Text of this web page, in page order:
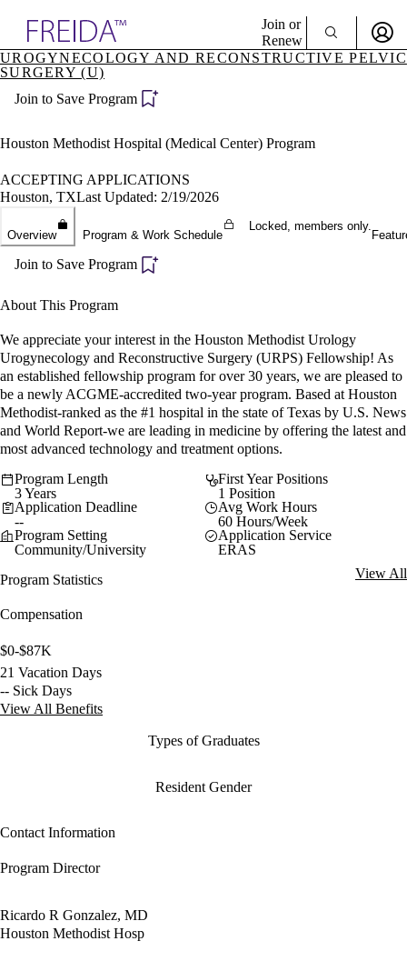
Specialties
& Resources
Director Portal
Join or
Renew
Sign In To Enjoy Your AMA Benefits
Create Free Account
UROGYNECOLOGY AND RECONSTRUCTIVE PELVIC
SURGERY (U)
Join to Save Program
Houston Methodist Hospital (Medical Center) Program
ACCEPTING APPLICATIONS
Houston, TXLast Updated: 2/19/2026
Overview Program & Work Schedule
Locked, members only.
Join to Save Program
About This Program
We appreciate your interest in the Houston Methodist Urology
Urogynecology and Reconstructive Surgery (URPS) Fellowship! As
an established fellowship program for over 30 years, we are pleased to
be a newly ACGME-accredited two-year program. Based at Houston
Methodist-ranked as the #1 hospital in the state of Texas by U.S. News
and World Report-we are leading in medicine by offering the latest and
most advanced technology and treatment options.
Program Length
3 Years
First Year Positions
1 Position
Application Deadline
--
Avg Work Hours
60 Hours/Week
Program Setting
Community/University
Application Service
ERAS
Program Statistics
View All
Compensation
$0-$87K
21 Vacation Days
-- Sick Days
View All Benefits
Types of Graduates
Resident Gender
Contact Information
Program Director
Ricardo R Gonzalez, MD
Houston Methodist Hosp